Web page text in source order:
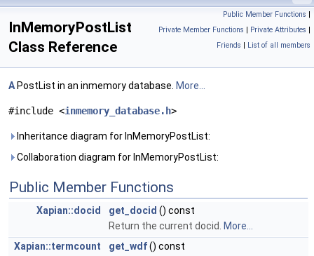
Public Member Functions |
Private Member Functions | Private Attributes |
Friends | List of all members
InMemoryPostList
Class Reference
A PostList in an inmemory database. More...
#include <inmemory_database.h>
Inheritance diagram for InMemoryPostList:
Collaboration diagram for InMemoryPostList:
Public Member Functions
Xapian::docid get_docid () const
Return the current docid.
More...
Xapian::termcount
get_wdf() const